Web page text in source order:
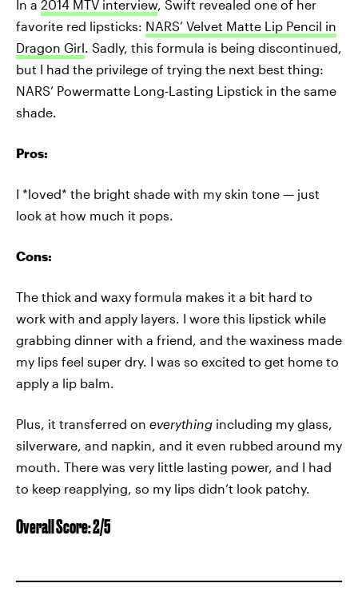
In a 2014 MTV interview, Swift revealed one of her
favorite red lipsticks: NARS’ Velvet Matte Lip Pencil in
Dragon Girl. Sadly, this formula is being discontinued,
but I had the privilege of trying the next best thing:
NARS’ Powermatte Long-Lasting Lipstick in the same
shade.
Pros:
I *loved* the bright shade with my skin tone — just
look at how much it pops.
Cons:
The thick and waxy formula makes it a bit hard to
work with and apply layers. I wore this lipstick while
grabbing dinner with a friend, and the waxiness made
my lips feel super dry. I was so excited to get home to
apply a lip balm.
Plus, it transferred on everything including my glass,
silverware, and napkin, and it even rubbed around my
mouth. There was very little lasting power, and I had
to keep reapplying, so my lips didn’t look patchy.
Overall Score: 2/5